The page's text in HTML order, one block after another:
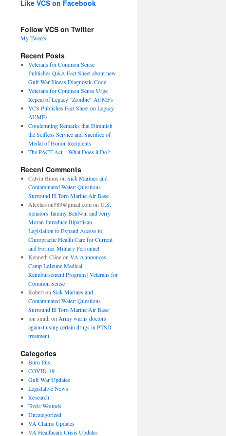
Like VCS on Facebook
Follow VCS on Twitter
My Tweets
Recent Posts
Veterans for Common Sense
Publishes Q&A Fact Sheet about new
Gulf War Illness Diagnostic Code
Veterans for Common Sense Urge
Repeal of Legacy “Zombie” AUMFs
VCS Publishes Fact Sheet on Legacy
AUMFs
Condemning Remarks that Diminish
the Selfless Service and Sacrifice of
Medal of Honor Recipients
The PACT Act – What Does it Do?
Recent Comments
Calvin Binns on Sick Marines and
Contaminated Water: Questions
Surround El Toro Marine Air Base
Alexlarson989@gmail.comon U.S.
Senators Tammy Baldwin and Jerry
Moran Introduce Bipartisan
Legislation to Expand Access to
Chiropractic Health Care for Current
and Former Military Personnel
Kenneth Clineon VA Announces
Camp LeJeune Medical
Reimbursement Program | Veterans for
Common Sense
Roberton Sick Marines and
Contaminated Water: Questions
Surround El Toro Marine Air Base
jon smith on Army warns doctors
against using certain drugs in PTSD
treatment
Categories
Burn Pits
COVID-19
Gulf War Updates
Legislative News
Research
Toxic Wounds
Uncategorized
VA Claims Updates
VA Healthcare Crisis Updates